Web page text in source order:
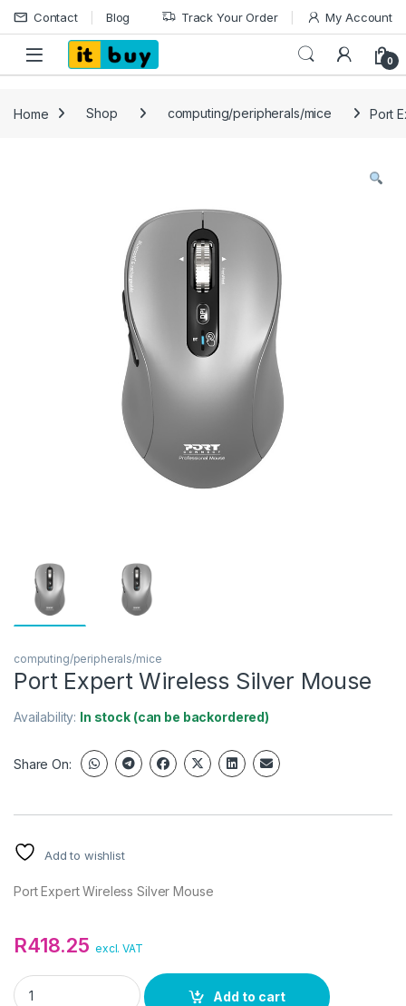
Skip to navigation
Skip to content
Contact Blog Track Your Order My Account
Open 0
Home Shop computing/peripherals/mice Port
computing/peripherals/mice
Port Expert Wireless Silver Mouse
Availability: In stock (can be backordered)
Share On:
Add to wishlist
Port Expert Wireless Silver Mouse
R418.25 excl. VAT
Port Expert Wireless Silver Mouse quantity
Add to cart